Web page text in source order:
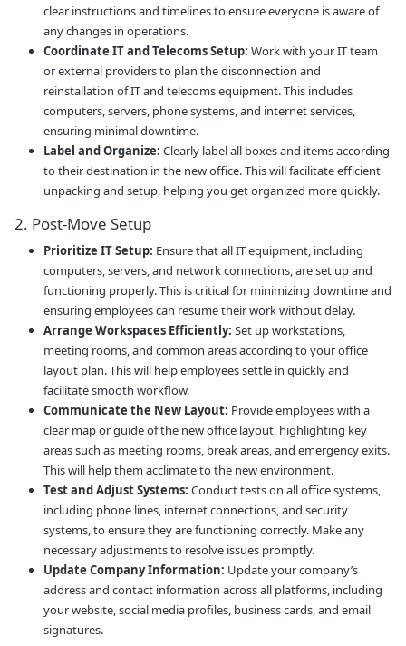
clear instructions and timelines to ensure everyone is aware of
any changes in operations.
Coordinate IT and Telecoms Setup: Work with your IT team
or external providers to plan the disconnection and
reinstallation of IT and telecoms equipment. This includes
computers, servers, phone systems, and internet services,
ensuring minimal downtime.
Label and Organize: Clearly label all boxes and items according
to their destination in the new office. This will facilitate efficient
unpacking and setup, helping you get organized more quickly.
2. Post-Move Setup
Prioritize IT Setup: Ensure that all IT equipment, including
computers, servers, and network connections, are set up and
functioning properly. This is critical for minimizing downtime and
ensuring employees can resume their work without delay.
Arrange Workspaces Efficiently: Set up workstations,
meeting rooms, and common areas according to your office
layout plan. This will help employees settle in quickly and
facilitate smooth workflow.
Communicate the New Layout: Provide employees with a
clear map or guide of the new office layout, highlighting key
areas such as meeting rooms, break areas, and emergency exits.
This will help them acclimate to the new environment.
Test and Adjust Systems: Conduct tests on all office systems,
including phone lines, internet connections, and security
systems, to ensure they are functioning correctly. Make any
necessary adjustments to resolve issues promptly.
Update Company Information: Update your company’s
address and contact information across all platforms, including
your website, social media profiles, business cards, and email
signatures.